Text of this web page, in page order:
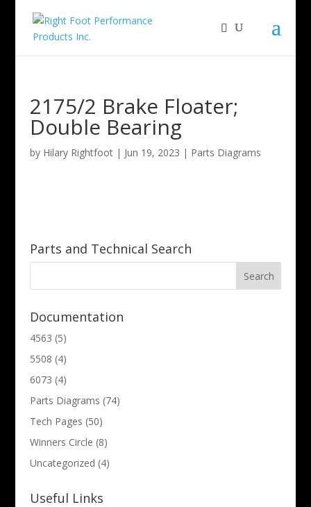
2175/2 Brake Floater;
Double Bearing
by Hilary Rightfoot| Jun 19, 2023 | Parts Diagrams
Parts and Technical Search
Documentation
4563 (5)
5508 (4)
6073 (4)
Parts Diagrams (74)
Tech Pages (50)
Winners Circle (8)
Uncategorized (4)
Useful Links